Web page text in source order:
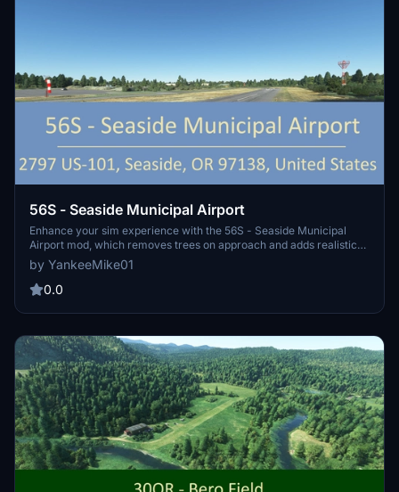
56S - Seaside Municipal Airport
Enhance your sim experience with the 56S - Seaside Municipal
Airport mod, which removes trees on approach and adds realistic
details such as windsocks and hangars. Update and installation
instructions included for easy setup.
by YankeeMike01
0.0